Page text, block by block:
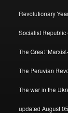
Revolutionary
Socialist Republic
The Great
The Peruvian
The war in the
updated August 05